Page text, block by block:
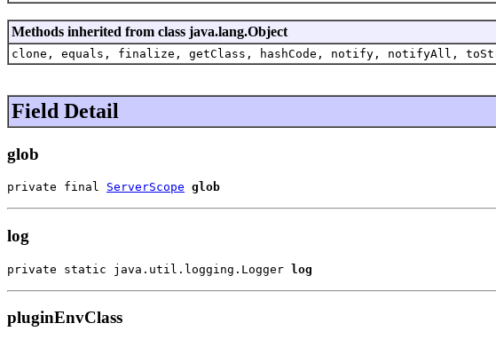
Methods inherited from class java.lang.Object
clone, equals, finalize, getClass, hashCode, notify, notifyAll,
Field Detail
glob
private final ServerScope glob
log
private static java.util.logging.Logger log
pluginEnvClass